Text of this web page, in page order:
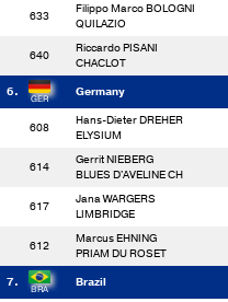
633
Filippo Marco BOLOGNI
QUILAZIO
640
Riccardo PISANI
CHACLOT
6.
Germany
608
Hans-Dieter DREHER
ELYSIUM
614
Gerrit NIEBERG
BLUES D'AVELINE CH
617
Jana WARGERS
LIMBRIDGE
612
Marcus EHNING
PRIAM DU ROSET
7.
Brazil